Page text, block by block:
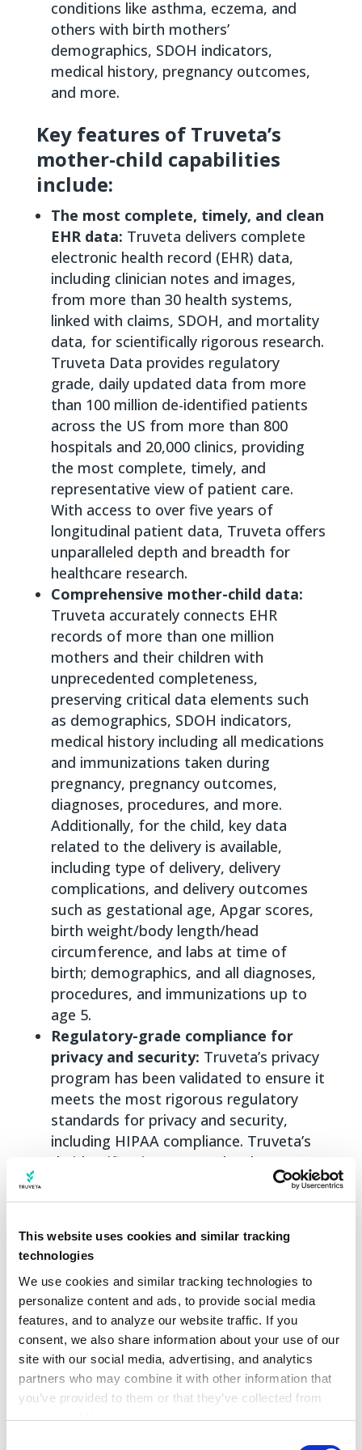
This website uses cookies and similar tracking
technologies
We use cookies and similar tracking technologies to
personalize content and ads, to provide social media
features, and to analyze our website traffic. If you
consent, we also share information about your use of our
site with our social media, advertising, and analytics
partners who may combine it with other information that
you’ve provided to them or that they’ve collected from
your use of their services.
conditions like asthma, eczema, and
others with birth mothers’
demographics, SDOH indicators,
medical history, pregnancy outcomes,
and more.
Key features of Truveta’s
mother-child capabilities
include:
The most complete, timely, and clean
EHR data: Truveta delivers complete
electronic health record (EHR) data,
including clinician notes and images,
from more than 30 health systems,
linked with claims, SDOH, and mortality
data, for scientifically rigorous research.
Truveta Data provides regulatory
grade, daily updated data from more
than 100 million de-identified patients
across the US from more than 800
hospitals and 20,000 clinics, providing
the most complete, timely, and
representative view of patient care.
With access to over five years of
longitudinal patient data, Truveta offers
unparalleled depth and breadth for
healthcare research.
Comprehensive mother-child data:
Truveta accurately connects EHR
records of more than one million
mothers and their children with
unprecedented completeness,
preserving critical data elements such
as demographics, SDOH indicators,
medical history including all medications
and immunizations taken during
pregnancy, pregnancy outcomes,
diagnoses, procedures, and more.
Additionally, for the child, key data
related to the delivery is available,
including type of delivery, delivery
complications, and delivery outcomes
such as gestational age, Apgar scores,
birth weight/body length/head
circumference, and labs at time of
birth; demographics, and all diagnoses,
procedures, and immunizations up to
age 5.
Regulatory-grade compliance for
privacy and security: Truveta’s privacy
program has been validated to ensure it
meets the most rigorous regulatory
standards for privacy and security,
including HIPAA compliance. Truveta’s
de-identification process has been
meeting HIPAA Privacy Rule standards.
identification, Truveta has additional
security and privacy controls, protocols,
and processes in place to store,
manage, and link PHI, earning Truveta
completion of Type 2 SOC 2
examination, and ISO 27001
certification with ISO 27018 and ISO
27701 extensions.